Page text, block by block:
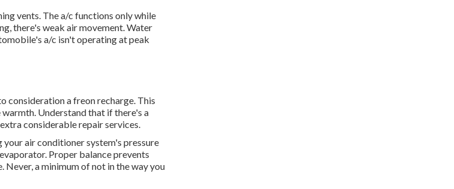
vents. The a/c functions only while
there's weak air movement. Water
a/c isn't operating at peak
consideration a freon recharge. This
Understand that if there's a
considerable repair services.
air conditioner system's pressure
Proper balance prevents
a minimum of not in the way you